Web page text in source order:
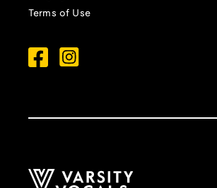
Terms of Use